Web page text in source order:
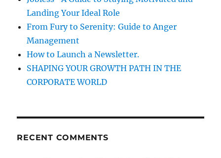
Landing Your Ideal Role
From Fury to Serenity: Guide to Anger
Management
How to Launch a Newsletter.
SHAPING YOUR GROWTH PATH IN THE
CORPORATE WORLD
RECENT COMMENTS